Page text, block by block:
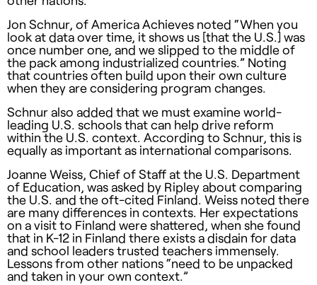
Jon Schnur, of America Achieves noted “When you
look at data over time, it shows us [that the U.S.] was
once number one, and we slipped to the middle of
the pack among industrialized countries.” Noting
that countries often build upon their own culture
when they are considering program changes.
Schnur also added that we must examine world-
leading U.S. schools that can help drive reform
within the U.S. context. According to Schnur, this is
equally as important as international comparisons.
Joanne Weiss, Chief of Staff at the U.S. Department
of Education, was asked by Ripley about comparing
the U.S. and the oft-cited Finland. Weiss noted there
are many differences in contexts. Her expectations
on a visit to Finland were shattered, when she found
that in K-12 in Finland there exists a disdain for data
and school leaders trusted teachers immensely.
Lessons from other nations “need to be unpacked
and taken in your own context.”